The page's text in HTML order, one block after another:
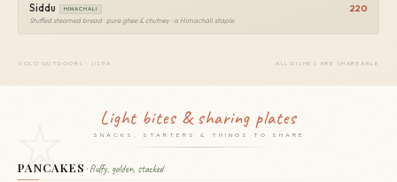
Siddu
HIMACHALI 220
Stuffed steamed bread · pure ghee & chutney · a Himachali staple
YOLO OUTDOORS · JISPA ALL DISHES ARE SHAREABLE
Light bites & sharing plates
SNACKS, STARTERS & THINGS TO SHARE
PANCAKES · fluffy, golden, stacked